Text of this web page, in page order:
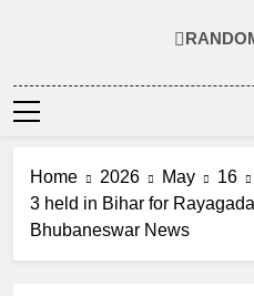
Home 2026 May
16
3 held in Bihar for Rayagada
Bhubaneswar News